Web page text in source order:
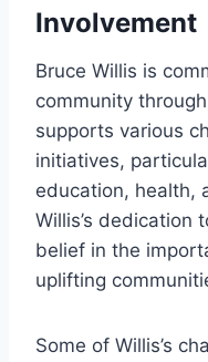
Involvement
Bruce Willis is
community
supports various
initiatives,
education, health,
Willis’s dedication
belief in the
uplifting
Some of Willis’s